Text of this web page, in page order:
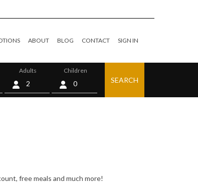
ABOUT BLOG CONTACT SIGN IN
Adults Children
0 SEARCH
free meals and much more!